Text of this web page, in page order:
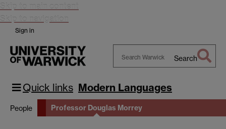
Skip to main content
Skip to navigation
Sign in
Warwick
Search
Quick links Modern Languages
People Professor Douglas Morrey